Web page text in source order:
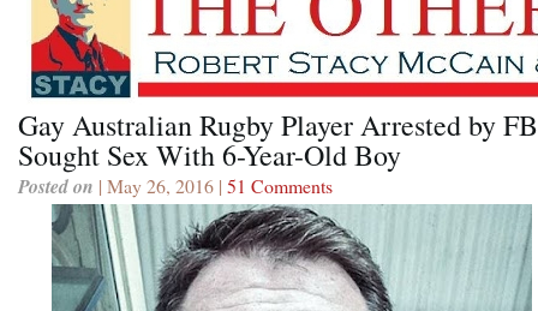
Gay Australian Rugby Player Arrested by
Sought Sex With 6-Year-Old Boy
Posted on | May 26, 2016 | 51 Comments